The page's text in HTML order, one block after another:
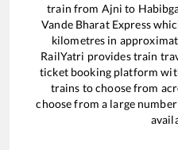
train from Ajni to
Vande Bharat Express
kilometres in
RailYatri provides train
ticket booking platform
trains to choose from
choose from a large